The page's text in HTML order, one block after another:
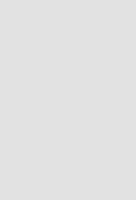
of businesses.
and regulatory
a consistent way to translate
technology direction while
with group-wide alignment.
sought to uplift its internal
capability and establish a
that could guide technology
across operating
sustainable decision-making
to evolve across multiple
technology decisions were
locally, often in response to
than group-level strategic
supported short-term autonomy,